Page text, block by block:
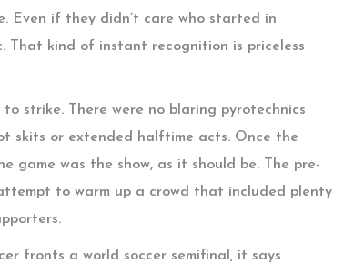
Even if they didn’t care who started in
That kind of instant recognition is priceless
strike. There were no blaring pyrotechnics
skits or extended halftime acts. Once the
game was the show, as it should be. The pre-
to warm up a crowd that included plenty
fronts a world soccer semifinal, it says